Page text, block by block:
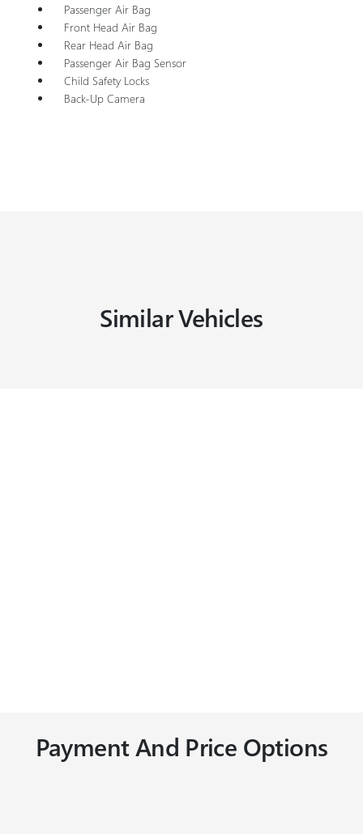
Passenger Air Bag
Front Head Air Bag
Rear Head Air Bag
Passenger Air Bag Sensor
Child Safety Locks
Back-Up Camera
Similar Vehicles
Payment And Price Options